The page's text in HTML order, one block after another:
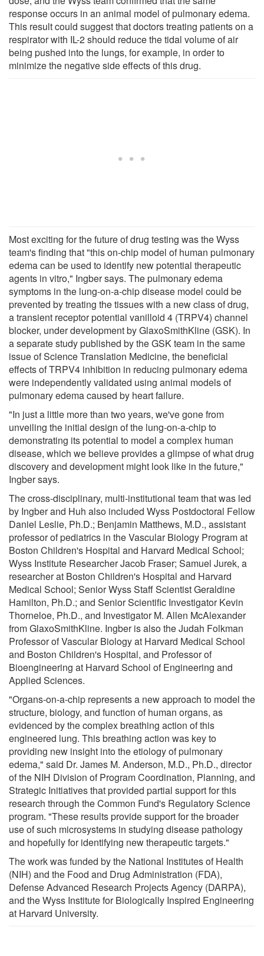
response occurs in an animal model of pulmonary edema.
This result could suggest that doctors treating patients on a
respirator with IL-2 should reduce the tidal volume of air
being pushed into the lungs, for example, in order to
minimize the negative side effects of this drug.
Most exciting for the future of drug testing was the Wyss
team's finding that "this on-chip model of human pulmonary
edema can be used to identify new potential therapeutic
agents in vitro," Ingber says. The pulmonary edema
symptoms in the lung-on-a-chip disease model could be
prevented by treating the tissues with a new class of drug,
a transient receptor potential vanilloid 4 (TRPV4) channel
blocker, under development by GlaxoSmithKline (GSK). In
a separate study published by the GSK team in the same
issue of Science Translation Medicine, the beneficial
effects of TRPV4 inhibition in reducing pulmonary edema
were independently validated using animal models of
pulmonary edema caused by heart failure.
"In just a little more than two years, we've gone from
unveiling the initial design of the lung-on-a-chip to
demonstrating its potential to model a complex human
disease, which we believe provides a glimpse of what drug
discovery and development might look like in the future,"
Ingber says.
The cross-disciplinary, multi-institutional team that was led
by Ingber and Huh also included Wyss Postdoctoral Fellow
Daniel Leslie, Ph.D.; Benjamin Matthews, M.D., assistant
professor of pediatrics in the Vascular Biology Program at
Boston Children's Hospital and Harvard Medical School;
Wyss Institute Researcher Jacob Fraser; Samuel Jurek, a
researcher at Boston Children's Hospital and Harvard
Medical School; Senior Wyss Staff Scientist Geraldine
Hamilton, Ph.D.; and Senior Scientific Investigator Kevin
Thorneloe, Ph.D., and Investigator M. Allen McAlexander
from GlaxoSmithKline. Ingber is also the Judah Folkman
Professor of Vascular Biology at Harvard Medical School
and Boston Children's Hospital, and Professor of
Bioengineering at Harvard School of Engineering and
Applied Sciences.
"Organs-on-a-chip represents a new approach to model the
structure, biology, and function of human organs, as
evidenced by the complex breathing action of this
engineered lung. This breathing action was key to
providing new insight into the etiology of pulmonary
edema," said Dr. James M. Anderson, M.D., Ph.D., director
of the NIH Division of Program Coordination, Planning, and
Strategic Initiatives that provided partial support for this
research through the Common Fund's Regulatory Science
program. "These results provide support for the broader
use of such microsystems in studying disease pathology
and hopefully for identifying new therapeutic targets."
The work was funded by the National Institutes of Health
(NIH) and the Food and Drug Administration (FDA),
Defense Advanced Research Projects Agency (DARPA),
and the Wyss Institute for Biologically Inspired Engineering
at Harvard University.